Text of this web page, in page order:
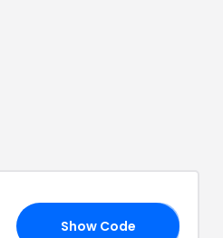
Show Code